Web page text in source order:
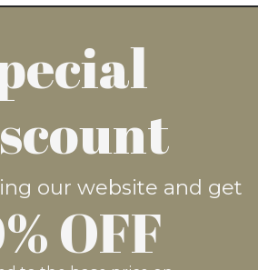
10%* by
our website and get
OFF